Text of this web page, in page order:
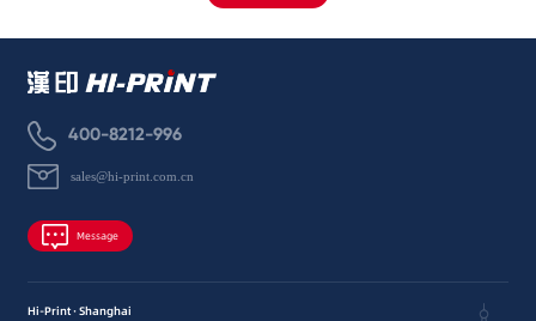
400-8212-996
sales@hi-print.com.cn
Message
Hi-Print · Shanghai